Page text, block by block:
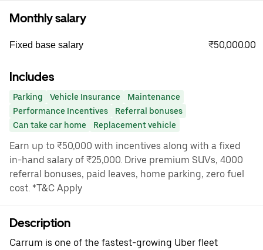
Monthly salary
Fixed base salary ₹50,000.00
Includes
Parking Vehicle Insurance
Maintenance
Performance Incentives
Referral bonuses
Can take car home
Replacement vehicle
Earn up to ₹50,000 with incentives along with a fixed
in-hand salary of ₹25,000. Drive premium SUVs, 4000
referral bonuses, paid leaves, home parking, zero fuel
cost. *T&C Apply
Description
Carrum is one of the fastest-growing Uber fleet